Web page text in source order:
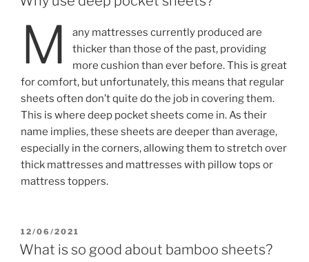
M
any mattresses currently produced are
thicker than those of the past, providing
more cushion than ever before. This is great
for comfort, but unfortunately, this means that regular
sheets often don’t quite do the job in covering them.
This is where deep pocket sheets come in. As their
name implies, these sheets are deeper than average,
especially in the corners, allowing them to stretch over
thick mattresses and mattresses with pillow tops or
mattress toppers.
POSTED
ON
12/06/2021
What is so good about bamboo sheets?